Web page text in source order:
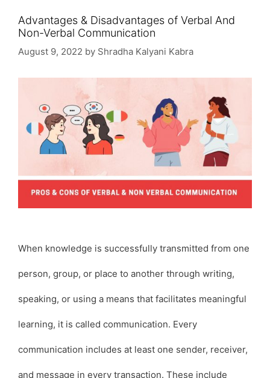
Advantages & Disadvantages of Verbal And
Non-Verbal Communication
August 9, 2022 by Shradha Kalyani Kabra
When knowledge is successfully transmitted from one
person, group, or place to another through writing,
speaking, or using a means that facilitates meaningful
learning, it is called communication. Every
communication includes at least one sender, receiver,
and message in every transaction. These include